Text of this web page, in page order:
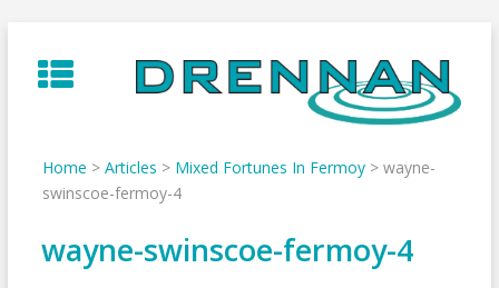
to
content
Home > Articles > Mixed Fortunes In Fermoy> wayne-
swinscoe-fermoy-4
wayne-swinscoe-fermoy-4